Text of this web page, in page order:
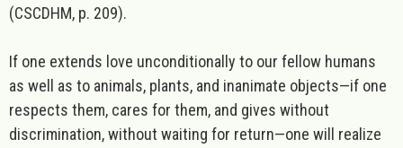
(CSCDHM, p. 209).
If one extends love unconditionally to our fellow humans
as well as to animals, plants, and inanimate objects—if one
respects them, cares for them, and gives without
discrimination, without waiting for return—one will realize